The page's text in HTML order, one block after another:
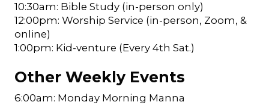
10:30am: Bible Study (in-person only)
12:00pm: Worship Service (in-person, Zoom, &
online)
1:00pm: Kid-venture (Every 4th Sat.)
Other Weekly Events
6:00am: Monday Morning Manna